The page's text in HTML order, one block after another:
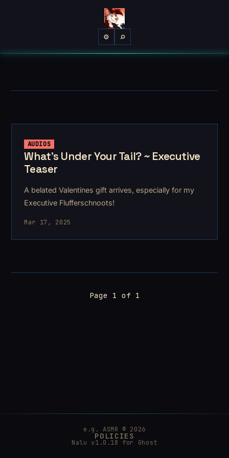
⚙ ⌕
AUDIOS
What's Under Your Tail? ~ Executive
Teaser
A belated Valentines gift arrives, especially for my
Executive Flufferschnoots!
Mar 17, 2025
Page 1 of 1
e.g. ASMR © 2026
POLICIES
Nalu v1.0.18 for Ghost